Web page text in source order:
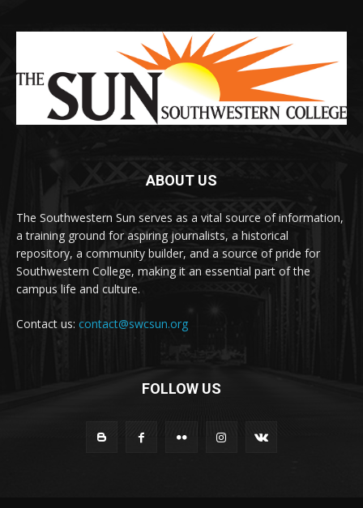
ABOUT US
The Southwestern Sun serves as a vital source of information,
a training ground for aspiring journalists, a historical
repository, a community builder, and a source of pride for
Southwestern College, making it an essential part of the
campus life and culture.
Contact us: contact@swcsun.org
FOLLOW US